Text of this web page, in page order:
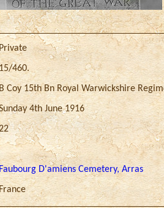
460.
B Coy 15th Bn Royal Warwickshire
4th June 1916
Faubourg D'amiens Cemetery, Arras
France